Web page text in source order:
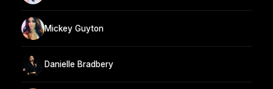
Mickey Guyton
Danielle Bradbery